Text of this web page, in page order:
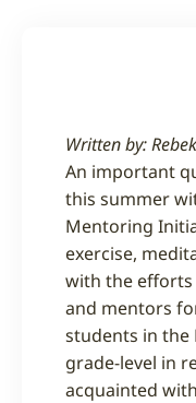
Written by:
An important
this summer
Mentoring
exercise,
with the
and mentors
students in the
grade-level in
acquainted